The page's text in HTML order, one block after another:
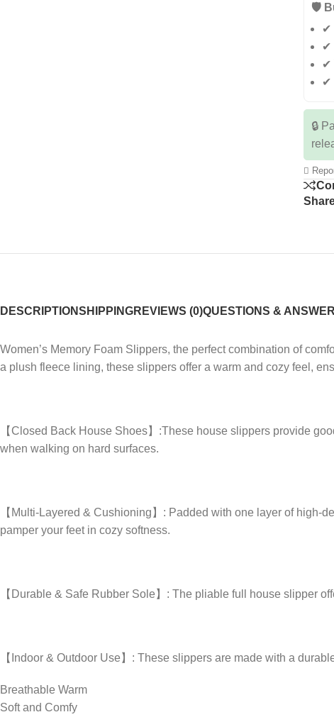
🛡️
✔
✔
✔
✔
🔒
DESCRIPTIONSHIPPINGREVIEWS (0)QUESTIONS &
Women’s Memory Foam Slippers, the perfect combination of
a plush fleece lining, these slippers offer a warm and cozy feel,
【Closed Back House Shoes】:These house slippers provide
when walking on hard surfaces.
【Multi-Layered & Cushioning】: Padded with one layer of
pamper your feet in cozy softness.
【Durable & Safe Rubber Sole】: The pliable full house slipper
【Indoor & Outdoor Use】: These slippers are made with a
Breathable Warm
Soft and Comfy